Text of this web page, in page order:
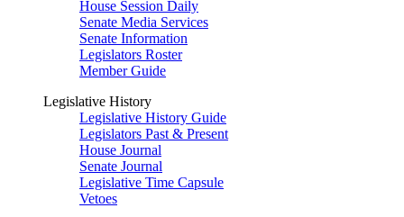
House Session Daily
Senate Media Services
Senate Information
Legislators Roster
Member Guide
Legislative History
Legislative History Guide
Legislators Past & Present
House Journal
Senate Journal
Legislative Time Capsule
Vetoes